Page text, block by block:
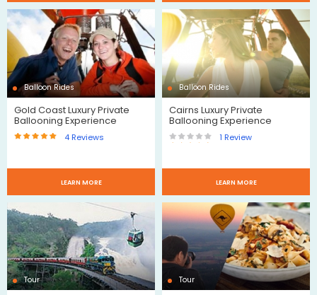
Reviews
Reviews
Balloon Rides
Gold Coast Luxury Private
Ballooning Experience
4 Reviews
LEARN MORE
Reviews
Balloon Rides
Cairns Luxury Private
Ballooning Experience
1 Review
LEARN MORE
Review
Tour Tour